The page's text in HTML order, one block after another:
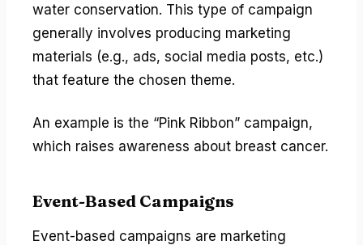
water conservation. This type of campaign
generally involves producing marketing
materials (e.g., ads, social media posts, etc.)
that feature the chosen theme.
An example is the “Pink Ribbon” campaign,
which raises awareness about breast cancer.
Event-Based Campaigns
Event-based campaigns are marketing